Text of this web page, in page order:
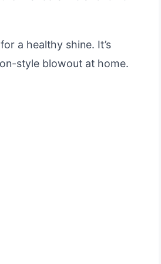
a healthy shine. It’s
style blowout at home.